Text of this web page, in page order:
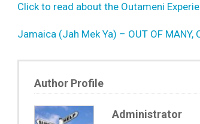
Click to read about the Outameni
Jamaica (Jah Mek Ya) – OUT OF MANY,
Author Profile
Administrator